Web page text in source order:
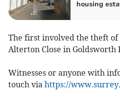
housing
The first involved the theft of
Alterton Close in Goldsworth
Witnesses or anyone with
touch via https://